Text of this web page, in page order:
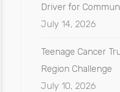
Driver for
July 14, 2026
Teenage Cancer
Region Challenge
July 10, 2026